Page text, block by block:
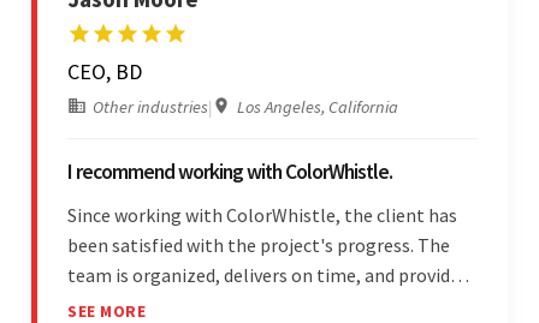
CEO, BD
Other industries| Los Angeles, California
I recommend working with ColorWhistle.
Since working with ColorWhistle, the client has
been satisfied with the project's progress. The
team is organized, delivers on time, and provides
fair pricing, super communication, and timely
SEE MORE